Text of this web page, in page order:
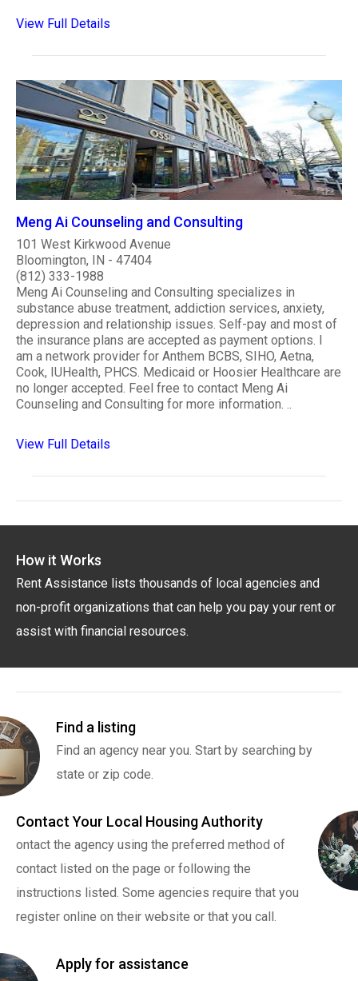
View Full Details
Meng Ai Counseling and Consulting
101 West Kirkwood Avenue
Bloomington, IN - 47404
(812) 333-1988
Meng Ai Counseling and Consulting specializes in
substance abuse treatment, addiction services, anxiety,
depression and relationship issues. Self-pay and most of
the insurance plans are accepted as payment options. I
am a network provider for Anthem BCBS, SIHO, Aetna,
Cook, IUHealth, PHCS. Medicaid or Hoosier Healthcare are
no longer accepted. Feel free to contact Meng Ai
Counseling and Consulting for more information. ..
View Full Details
How it Works
Rent Assistance lists thousands of local agencies and
non-profit organizations that can help you pay your rent or
assist with financial resources.
Find a listing
Find an agency near you. Start by searching by
state or zip code.
Contact Your Local Housing Authority
ontact the agency using the preferred method of
contact listed on the page or following the
instructions listed. Some agencies require that you
register online on their website or that you call.
Apply for assistance